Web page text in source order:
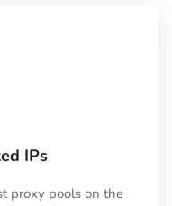
IPs
proxy pools on the